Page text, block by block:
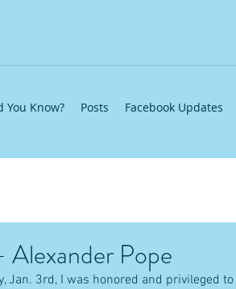
You Know? Posts Facebook Updates
Pope
Jan. 3rd, I was honored and privileged